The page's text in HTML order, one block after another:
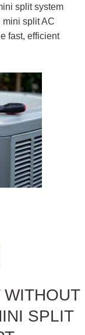
split system
mini split AC
fast, efficient
SPLIT